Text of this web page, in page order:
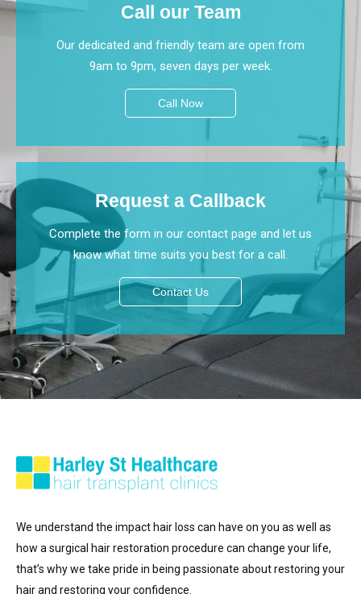
Call our Team
Our dedicated and friendly team are open from
9am to 9pm, seven days per week.
Call Now
Request a Callback
Complete the form in our contact page and let us
know what time suits you best for a call.
Contact Us
We understand the impact hair loss can have on you as well as
how a surgical hair restoration procedure can change your life,
that’s why we take pride in being passionate about restoring your
hair and restoring your confidence.